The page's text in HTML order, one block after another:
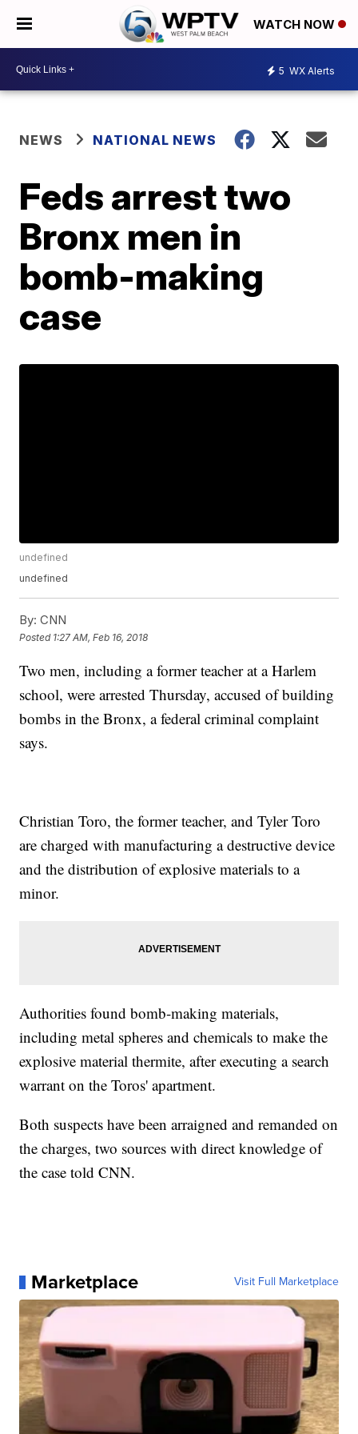
WATCH NOW
5 WX Alerts
NEWS NATIONAL NEWS
Feds arrest two
Bronx men in
bomb-making
case
undefined
undefined
By: CNN
Posted 1:27 AM, Feb 16, 2018
Two men, including a former teacher at a Harlem
school, were arrested Thursday, accused of building
bombs in the Bronx, a federal criminal complaint
says.
Christian Toro, the former teacher, and Tyler Toro
are charged with manufacturing a destructive device
and the distribution of explosive materials to a
minor.
Authorities found bomb-making materials,
including metal spheres and chemicals to make the
explosive material thermite, after executing a search
warrant on the Toros' apartment.
Both suspects have been arraigned and remanded on
the charges, two sources with direct knowledge of
the case told CNN.
Marketplace Visit Full Marketplace